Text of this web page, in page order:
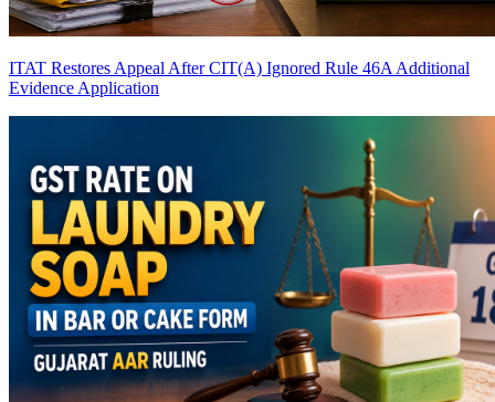
ITAT Restores Appeal After CIT(A) Ignored Rule 46A Additional
Evidence Application